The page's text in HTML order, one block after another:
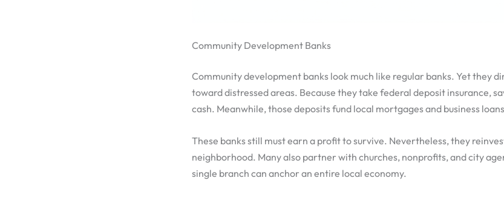
Community Development Banks
Community development banks look much like regular banks. Yet they
toward distressed areas. Because they take federal deposit insurance,
cash. Meanwhile, those deposits fund local mortgages and business
These banks still must earn a profit to survive. Nevertheless, they
neighborhood. Many also partner with churches, nonprofits, and city
single branch can anchor an entire local economy.